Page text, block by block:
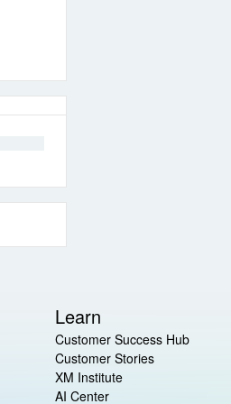
Learn
Customer Success Hub
Customer Stories
XM Institute
AI Center